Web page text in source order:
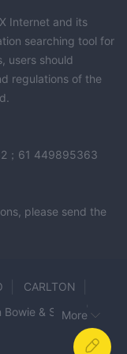
over 20
and rapid
based on user
charting tools and
to monitor
environment.
DTTW's
to over 50
access to
into existing
and
While there is
traders, catering
Internet and its
searching tool for
users should
regulations of the
；61 449895363
please send the
CARLTON
Bowie & Smith
More